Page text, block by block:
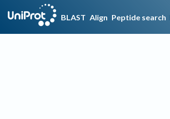
BLAST Align Peptide search